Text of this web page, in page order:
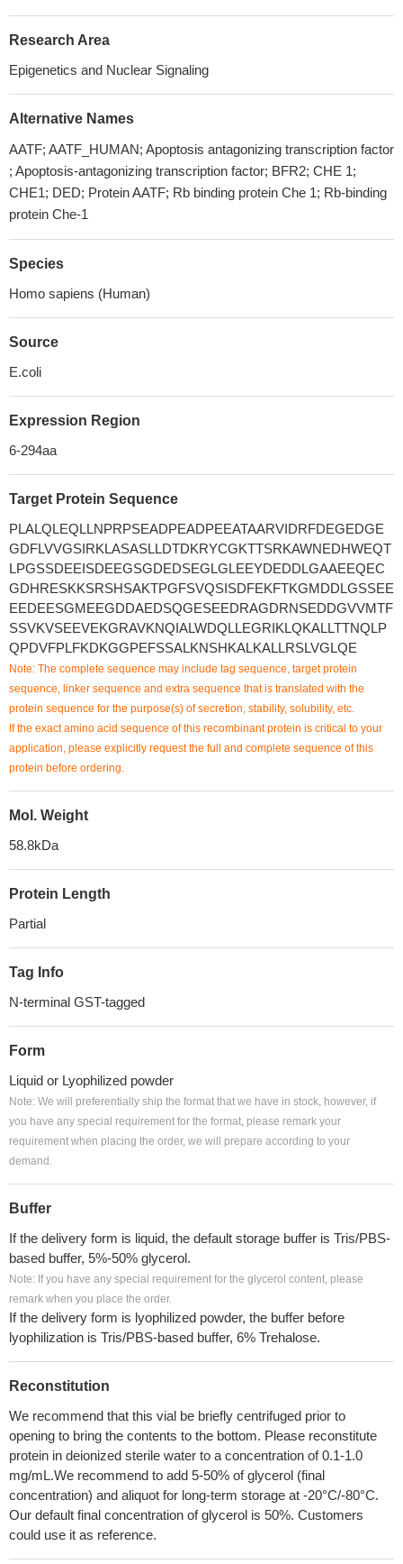
Research Area
Epigenetics and Nuclear Signaling
Alternative Names
AATF; AATF_HUMAN; Apoptosis antagonizing transcription factor
; Apoptosis-antagonizing transcription factor; BFR2; CHE 1;
CHE1; DED; Protein AATF; Rb binding protein Che 1; Rb-binding
protein Che-1
Species
Homo sapiens (Human)
Source
E.coli
Expression Region
6-294aa
Target Protein Sequence
PLALQLEQLLNPRPSEADPEADPEEATAARVIDRFDEGEDGE
GDFLVVGSIRKLASASLLDTDKRYCGKTTSRKAWNEDHWEQT
LPGSSDEEISDEEGSGDEDSEGLGLEEYDEDDLGAAEEQEC
GDHRESKKSRSHSAKTPGFSVQSISDFEKFTKGMDDLGSSEE
EEDEESGMEEGDDAEDSQGESEEDRAGDRNSEDDGVVMTF
SSVKVSEEVEKGRAVKNQIALWDQLLEGRIKLQKALLTTNQLP
QPDVFPLFKDKGGPEFSSALKNSHKALKALLRSLVGLQE
Note: The complete sequence may include tag sequence, target protein
sequence, linker sequence and extra sequence that is translated with the
protein sequence for the purpose(s) of secretion, stability, solubility, etc.
If the exact amino acid sequence of this recombinant protein is critical to your
application, please explicitly request the full and complete sequence of this
protein before ordering.
Mol. Weight
58.8kDa
Protein Length
Partial
Tag Info
N-terminal GST-tagged
Form
Liquid or Lyophilized powder
Note: We will preferentially ship the format that we have in stock, however, if
you have any special requirement for the format, please remark your
requirement when placing the order, we will prepare according to your
demand.
Buffer
If the delivery form is liquid, the default storage buffer is Tris/PBS-
based buffer, 5%-50% glycerol.
Note: If you have any special requirement for the glycerol content, please
remark when you place the order.
If the delivery form is lyophilized powder, the buffer before
lyophilization is Tris/PBS-based buffer, 6% Trehalose.
Reconstitution
We recommend that this vial be briefly centrifuged prior to
opening to bring the contents to the bottom. Please reconstitute
protein in deionized sterile water to a concentration of 0.1-1.0
mg/mL.We recommend to add 5-50% of glycerol (final
concentration) and aliquot for long-term storage at -20°C/-80°C.
Our default final concentration of glycerol is 50%. Customers
could use it as reference.